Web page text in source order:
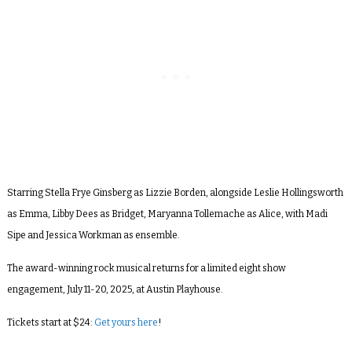
Starring Stella Frye Ginsberg as Lizzie Borden, alongside Leslie Hollingsworth
as Emma, Libby Dees as Bridget, Maryanna Tollemache as Alice, with Madi
Sipe and Jessica Workman as ensemble.
The award-winning rock musical returns for a limited eight show
engagement, July 11-20, 2025, at Austin Playhouse
Tickets start at $24: Get yours here!